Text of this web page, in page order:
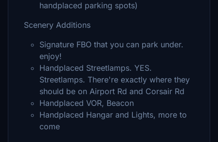
handplaced parking spots)
Scenery Additions
Signature FBO that you can park under.
enjoy!
Handplaced Streetlamps. YES.
Streetlamps. There're exactly where they
should be on Airport Rd and Corsair Rd
Handplaced VOR, Beacon
Handplaced Hangar and Lights, more to
come